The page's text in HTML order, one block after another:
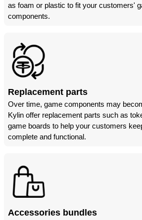
as foam or plastic to fit your customers'
components.
Replacement parts
Over time, game components may
Kylin offer replacement parts such as
game boards to help your customers
complete and functional.
Accessories bundles